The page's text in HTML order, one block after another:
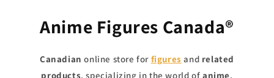
Anime Figures Canada®
Canadian online store for figures and related
products, specializing in the world of anime.